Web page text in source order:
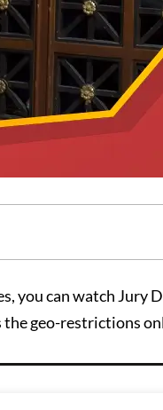
you can watch Jury
the geo-restrictions